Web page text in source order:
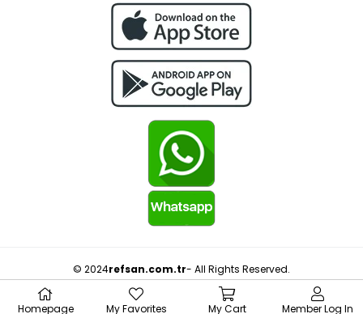
© 2024refsan.com.tr- All Rights Reserved.
Homepage My Favorites My Cart Member Log In